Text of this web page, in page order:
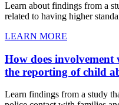
Learn about findings from a
related to having higher
LEARN MORE
How does
the reporting of child
Learn findings from a study